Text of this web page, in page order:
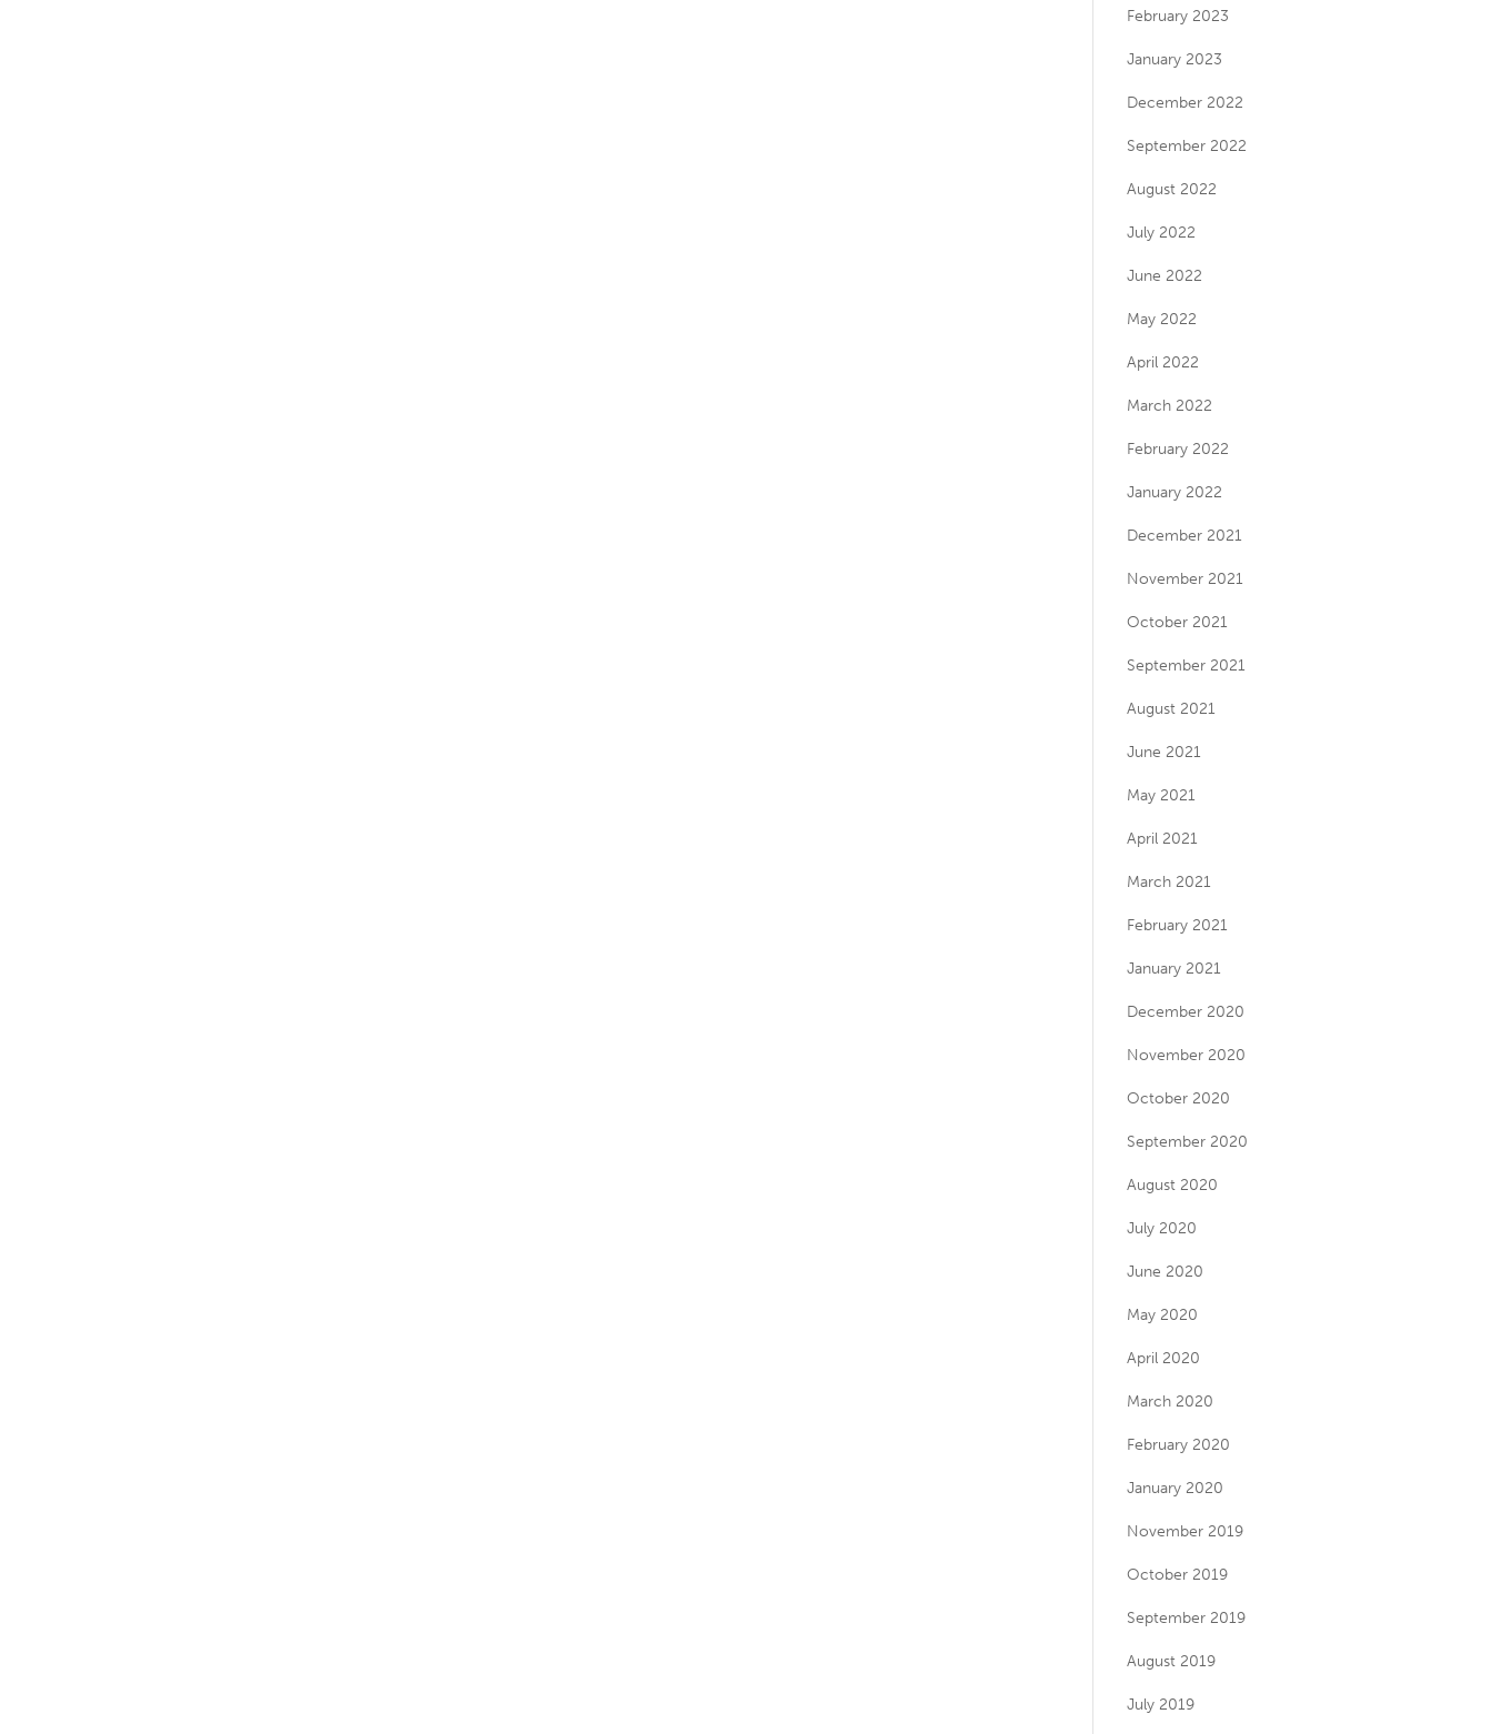
February 2023
January 2023
December 2022
September 2022
August 2022
July 2022
June 2022
May 2022
April 2022
March 2022
February 2022
January 2022
December 2021
November 2021
October 2021
September 2021
August 2021
June 2021
May 2021
April 2021
March 2021
February 2021
January 2021
December 2020
November 2020
October 2020
September 2020
August 2020
July 2020
June 2020
May 2020
April 2020
March 2020
February 2020
January 2020
November 2019
October 2019
September 2019
August 2019
July 2019